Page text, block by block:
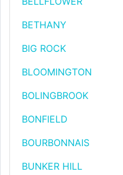
BETHANY
BIG ROCK
BLOOMINGTON
BOLINGBROOK
BONFIELD
BOURBONNAIS
BUNKER HILL